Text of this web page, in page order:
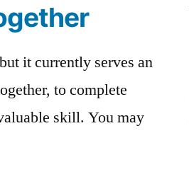
it currently serves an
to complete
skill. You may